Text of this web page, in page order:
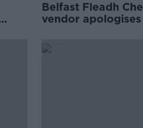
Belfast Fleadh
vendor